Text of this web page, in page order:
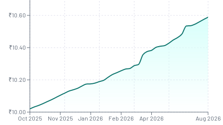
Oct 2025 Nov 2025 Jan 2026 Feb 2026 Apr 2026 Aug 2026
₹10.00
₹10.20
₹10.40
₹10.60